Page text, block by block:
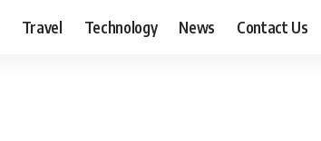
Travel Technology News Contact Us